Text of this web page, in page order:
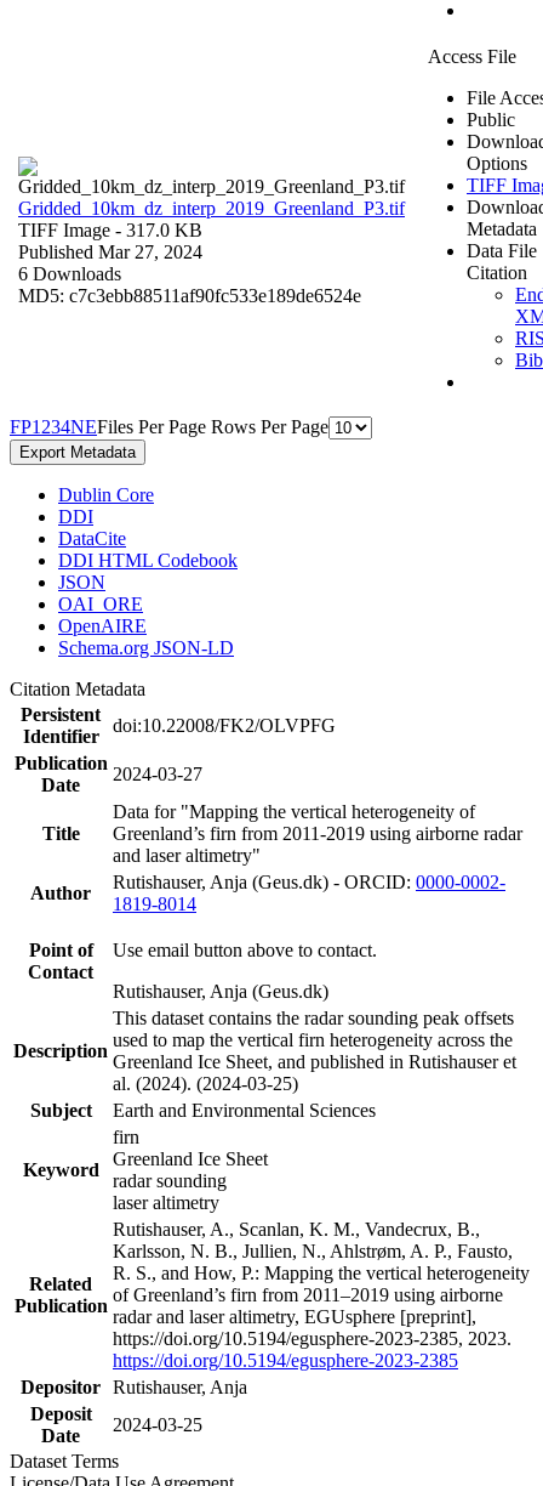
Gridded_10km_dz_interp_2019_Greenland_P3.tif
TIFF Image - 317.0 KB
Published Mar 27, 2024
6 Downloads
MD5: c7c3ebb88511af90fc533e189de6524e
Access File
File
Public
Options
TIFF
Metadata
Data File
Citation
FP1 234NEFiles Per Page Rows Per Page
Export Metadata
Dublin Core
DDI
DataCite
DDI HTML Codebook
JSON
OAI_ORE
OpenAIRE
Schema.org JSON-LD
Citation Metadata
Persistent
Identifier
doi:10.22008/FK2/OLVPFG
Publication
Date
2024-03-27
Title
Data for "Mapping the vertical heterogeneity of
Greenland’s firn from 2011-2019 using airborne radar
and laser altimetry"
Author
Rutishauser, Anja (Geus.dk) - ORCID: 0000-0002-
1819-8014
Point of
Contact
Use email button above to contact.
Rutishauser, Anja (Geus.dk)
Description
This dataset contains the radar sounding peak offsets
used to map the vertical firn heterogeneity across the
Greenland Ice Sheet, and published in Rutishauser et
al. (2024). (2024-03-25)
Subject
Earth and Environmental Sciences
Keyword
firn
Greenland Ice Sheet
radar sounding
laser altimetry
Related
Publication
Rutishauser, A., Scanlan, K. M., Vandecrux, B.,
Karlsson, N. B., Jullien, N., Ahlstrøm, A. P., Fausto,
R. S., and How, P.: Mapping the vertical heterogeneity
of Greenland’s firn from 2011–2019 using airborne
radar and laser altimetry, EGUsphere [preprint],
https://doi.org/10.5194/egusphere-2023-2385, 2023.
https://doi.org/10.5194/egusphere-2023-2385
Depositor Rutishauser, Anja
Deposit
Date
2024-03-25
Dataset Terms